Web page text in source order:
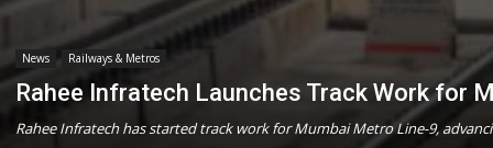
News Railways & Metros
Rahee Infratech Launches Track Work for
Rahee Infratech has started track work for Mumbai Metro Line-9,